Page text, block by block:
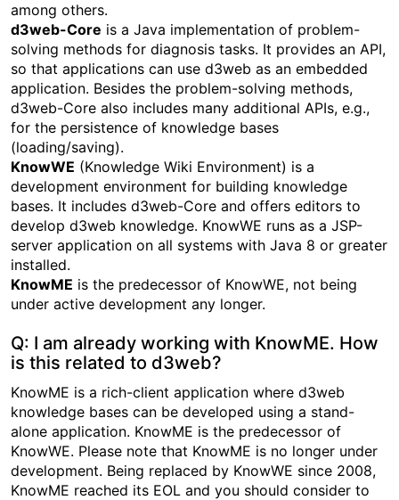
among others.
d3web-Core is a Java implementation of problem-
solving methods for diagnosis tasks. It provides an API,
so that applications can use d3web as an embedded
application. Besides the problem-solving methods,
d3web-Core also includes many additional APIs, e.g.,
for the persistence of knowledge bases
(loading/saving).
KnowWE (Knowledge Wiki Environment) is a
development environment for building knowledge
bases. It includes d3web-Core and offers editors to
develop d3web knowledge. KnowWE runs as a JSP-
server application on all systems with Java 8 or greater
installed.
KnowME is the predecessor of KnowWE, not being
under active development any longer.
Q: I am already working with KnowME. How
is this related to d3web?
KnowME is a rich-client application where d3web
knowledge bases can be developed using a stand-
alone application. KnowME is the predecessor of
KnowWE. Please note that KnowME is no longer under
development. Being replaced by KnowWE since 2008,
KnowME reached its EOL and you should consider to